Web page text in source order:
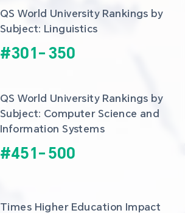
QS World University Rankings by
Subject: Linguistics
#301- 350
QS World University Rankings by
Subject: Computer Science and
Information Systems
#451- 500
Times Higher Education Impact